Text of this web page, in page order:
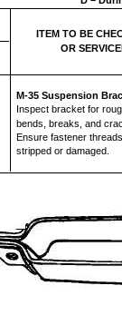
ITEM TO BE
OR
M-35 Suspension
Inspect bracket for
bends, breaks, and
Ensure fastener
stripped or damaged.